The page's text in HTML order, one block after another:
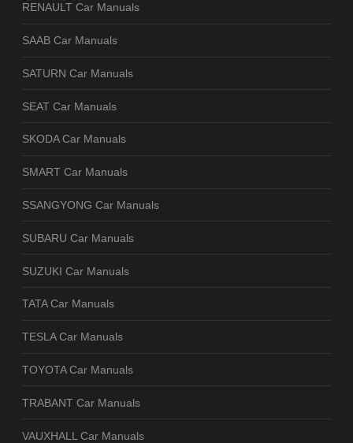
RENAULT Car Manuals
SAAB Car Manuals
SATURN Car Manuals
SEAT Car Manuals
SKODA Car Manuals
SMART Car Manuals
SSANGYONG Car Manuals
SUBARU Car Manuals
SUZUKI Car Manuals
TATA Car Manuals
TESLA Car Manuals
TOYOTA Car Manuals
TRABANT Car Manuals
VAUXHALL Car Manuals